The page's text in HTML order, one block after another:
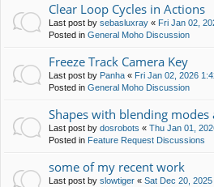
Clear Loop Cycles in Actions
Last post by sebasluxray « Fri Jan 02,
Posted in General Moho Discussion
Freeze Track Camera Key
Last post by Panha « Fri Jan 02, 2026
Posted in General Moho Discussion
Shapes with blending
Last post by dosrobots « Thu Jan 01,
Posted in Feature Request Discussions
some of my recent work
Last post by slowtiger « Sat Dec 20,